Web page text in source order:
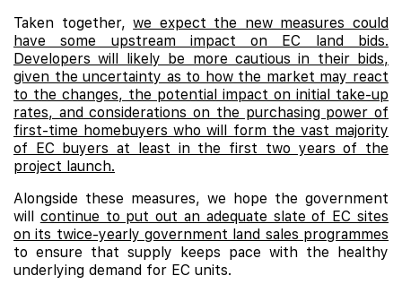
Taken together,we expect the new measures could
have some upstream impact on EC land bids.
Developers will likely be more cautious in their bids,
given the uncertainty as to how the market may react
to the changes, the potential impact on initial take-up
rates, and considerations on the purchasing power of
first-time homebuyers who will form the vast majority
of EC buyers at least in the first two years of the
project launch.
Alongside these measures, we hope the government
will continue to put out an adequate slate of EC sites
on its twice-yearly government land sales programmes
to ensure that supply keeps pace with the healthy
underlying demand for EC units.